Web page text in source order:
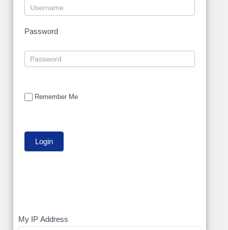
Password
Remember Me
My
My IP Address